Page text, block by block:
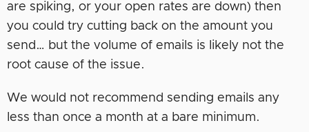
are spiking, or your open rates are down) then
you could try cutting back on the amount you
send… but the volume of emails is likely not the
root cause of the issue.
We would not recommend sending emails any
less than once a month at a bare minimum.